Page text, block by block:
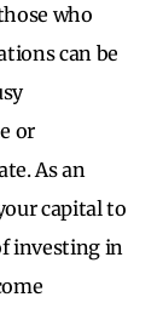
who
can be
or
As an
capital to
investing in